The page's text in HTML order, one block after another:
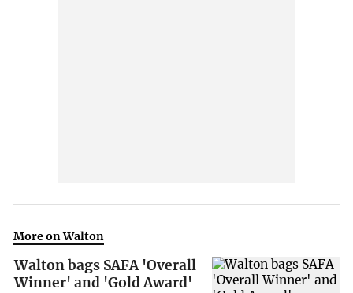
More on Walton
Walton bags SAFA 'Overall
Winner' and 'Gold Award'